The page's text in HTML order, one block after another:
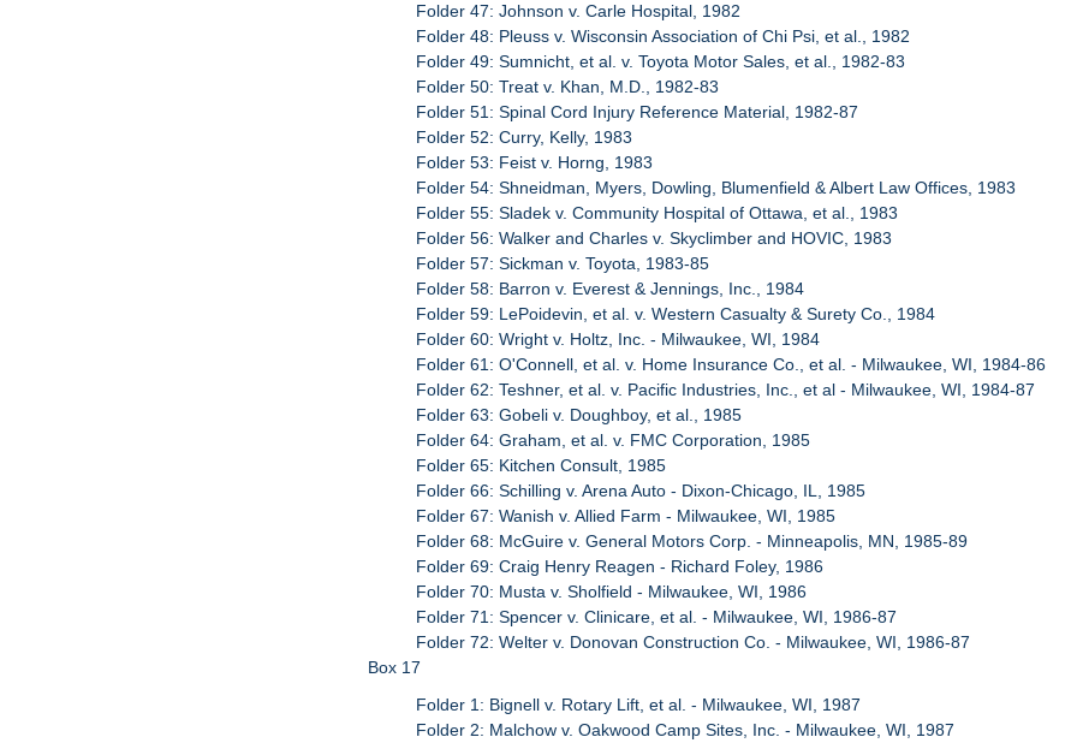
Folder 47: Johnson v. Carle Hospital, 1982
Folder 48: Pleuss v. Wisconsin Association of Chi Psi, et al., 1982
Folder 49: Sumnicht, et al. v. Toyota Motor Sales, et al., 1982-83
Folder 50: Treat v. Khan, M.D., 1982-83
Folder 51: Spinal Cord Injury Reference Material, 1982-87
Folder 52: Curry, Kelly, 1983
Folder 53: Feist v. Horng, 1983
Folder 54: Shneidman, Myers, Dowling, Blumenfield & Albert Law Offices, 1983
Folder 55: Sladek v. Community Hospital of Ottawa, et al., 1983
Folder 56: Walker and Charles v. Skyclimber and HOVIC, 1983
Folder 57: Sickman v. Toyota, 1983-85
Folder 58: Barron v. Everest & Jennings, Inc., 1984
Folder 59: LePoidevin, et al. v. Western Casualty & Surety Co., 1984
Folder 60: Wright v. Holtz, Inc. - Milwaukee, WI, 1984
Folder 61: O'Connell, et al. v. Home Insurance Co., et al. - Milwaukee, WI, 1984-86
Folder 62: Teshner, et al. v. Pacific Industries, Inc., et al - Milwaukee, WI, 1984-87
Folder 63: Gobeli v. Doughboy, et al., 1985
Folder 64: Graham, et al. v. FMC Corporation, 1985
Folder 65: Kitchen Consult, 1985
Folder 66: Schilling v. Arena Auto - Dixon-Chicago, IL, 1985
Folder 67: Wanish v. Allied Farm - Milwaukee, WI, 1985
Folder 68: McGuire v. General Motors Corp. - Minneapolis, MN, 1985-89
Folder 69: Craig Henry Reagen - Richard Foley, 1986
Folder 70: Musta v. Sholfield - Milwaukee, WI, 1986
Folder 71: Spencer v. Clinicare, et al. - Milwaukee, WI, 1986-87
Folder 72: Welter v. Donovan Construction Co. - Milwaukee, WI, 1986-87
Box 17
Folder 1: Bignell v. Rotary Lift, et al. - Milwaukee, WI, 1987
Folder 2: Malchow v. Oakwood Camp Sites, Inc. - Milwaukee, WI, 1987